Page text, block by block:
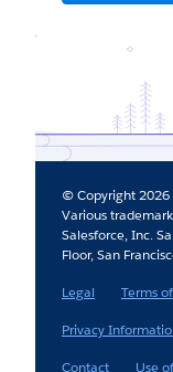
© Copyright 2026
Various
Salesforce, Inc.
Floor, San
Legal
Terms
Privacy
Contact
Use